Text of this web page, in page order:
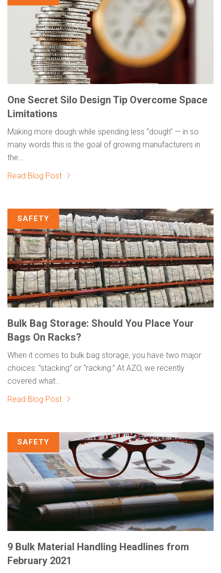
One Secret Silo Design Tip Overcome Space
Limitations
Making more dough while spending less “dough” — in so
many words this is the goal of growing manufacturers in
the...
Read Blog Post
SAFETY
Bulk Bag Storage: Should You Place Your
Bags On Racks?
When it comes to bulk bag storage, you have two major
choices: “stacking” or “racking.” At AZO, we recently
covered what...
Read Blog Post
SAFETY
9 Bulk Material Handling Headlines from
February 2021